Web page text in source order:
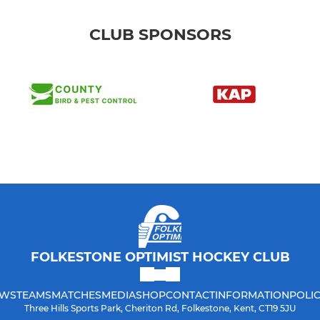
CLUB SPONSORS
FOLKESTONE OPTIMIST HOCKEY CLUB
TEAMSMATCHESMEDIASHOPCONTACTINFORMATION
Three Hills Sports Park, Cheriton Rd, Folkestone, Kent, CT19 5JU